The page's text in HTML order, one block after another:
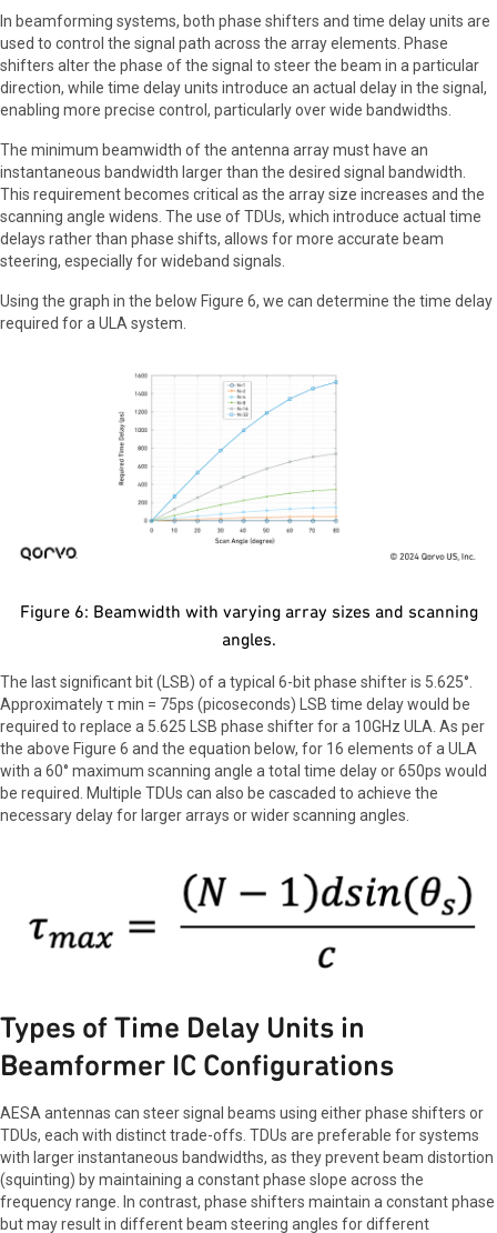
In beamforming systems, both phase shifters and time delay units are
used to control the signal path across the array elements. Phase
shifters alter the phase of the signal to steer the beam in a particular
direction, while time delay units introduce an actual delay in the signal,
enabling more precise control, particularly over wide bandwidths.
The minimum beamwidth of the antenna array must have an
instantaneous bandwidth larger than the desired signal bandwidth.
This requirement becomes critical as the array size increases and the
scanning angle widens. The use of TDUs, which introduce actual time
delays rather than phase shifts, allows for more accurate beam
steering, especially for wideband signals.
Using the graph in the below Figure 6, we can determine the time delay
required for a ULA system.
Figure 6: Beamwidth with varying array sizes and scanning
angles.
The last significant bit (LSB) of a typical 6-bit phase shifter is 5.625°.
Approximately τ min = 75ps (picoseconds) LSB time delay would be
required to replace a 5.625 LSB phase shifter for a 10GHz ULA. As per
the above Figure 6 and the equation below, for 16 elements of a ULA
with a 60° maximum scanning angle a total time delay or 650ps would
be required. Multiple TDUs can also be cascaded to achieve the
necessary delay for larger arrays or wider scanning angles.
Types of Time Delay Units in
Beamformer IC Configurations
AESA antennas can steer signal beams using either phase shifters or
TDUs, each with distinct trade-offs. TDUs are preferable for systems
with larger instantaneous bandwidths, as they prevent beam distortion
(squinting) by maintaining a constant phase slope across the
frequency range. In contrast, phase shifters maintain a constant phase
but may result in different beam steering angles for different